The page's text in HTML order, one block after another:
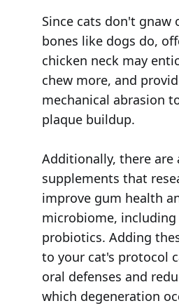
Since cats don't gnaw
bones like dogs do,
chicken neck may
chew more, and
mechanical abrasion
plaque buildup.
Additionally, there are
supplements that
improve gum health
microbiome, including
probiotics. Adding
to your cat's protocol
oral defenses and
which degeneration